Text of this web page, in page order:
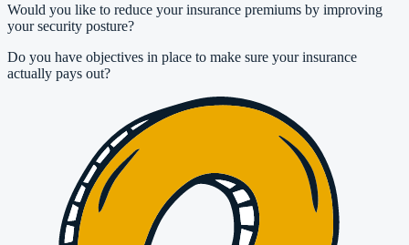
Would you like to reduce your insurance premiums by improving
your security posture?
Do you have objectives in place to make sure your insurance
actually pays out?